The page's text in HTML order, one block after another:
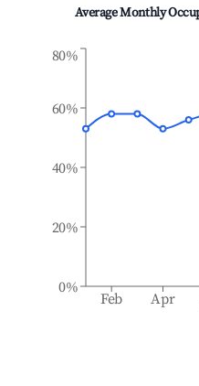
Average Monthly
Feb Apr
0%
20%
40%
60%
80%